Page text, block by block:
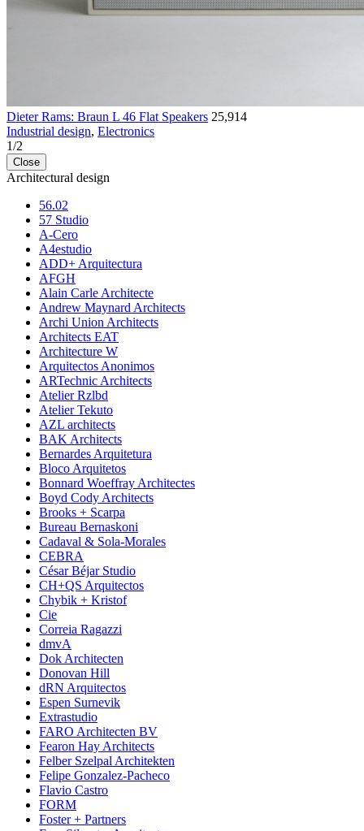
Dieter Rams: Braun L 46 Flat Speakers 25,914
Industrial design, Electronics
1/2
Close
Architectural design
56.02
57 Studio
A-Cero
A4estudio
ADD+ Arquitectura
AFGH
Alain Carle Architecte
Andrew Maynard Architects
Archi Union Architects
Architects EAT
Architecture W
Arquitectos Anonimos
ARTechnic Architects
Atelier Rzlbd
Atelier Tekuto
AZL architects
BAK Architects
Bernardes Arquitetura
Bloco Arquitetos
Bonnard Woeffray Architectes
Boyd Cody Architects
Brooks + Scarpa
Bureau Bernaskoni
Cadaval & Sola-Morales
CEBRA
César Béjar Studio
CH+QS Arquitectos
Chybik + Kristof
Cie
Correia Ragazzi
dmvA
Dok Architecten
Donovan Hill
dRN Arquitectos
Espen Surnevik
Extrastudio
FARO Architecten BV
Fearon Hay Architects
Felber Szelpal Architekten
Felipe Gonzalez-Pacheco
Flavio Castro
FORM
Foster + Partners